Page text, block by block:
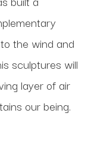
the wind and
sculptures will
layer of air
our being.